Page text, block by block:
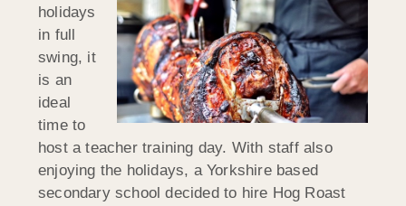
holidays
in full
swing, it
is an
ideal
time to
host a teacher training day. With staff also
enjoying the holidays, a Yorkshire based
secondary school decided to hire Hog Roast